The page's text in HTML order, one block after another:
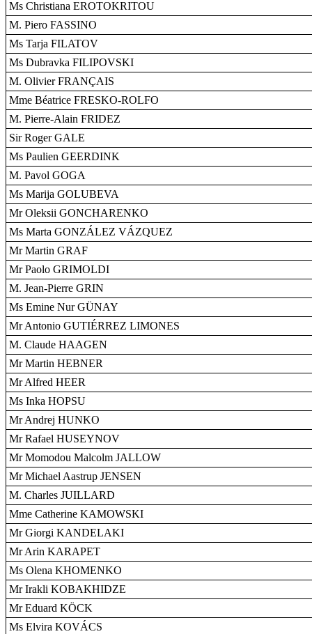
Ms Christiana EROTOKRITOU
M. Piero FASSINO
Ms Tarja FILATOV
Ms Dubravka FILIPOVSKI
M. Olivier FRANÇAIS
Mme Béatrice FRESKO-ROLFO
M. Pierre-Alain FRIDEZ
Sir Roger GALE
Ms Paulien GEERDINK
M. Pavol GOGA
Ms Marija GOLUBEVA
Mr Oleksii GONCHARENKO
Ms Marta GONZÁLEZ VÁZQUEZ
Mr Martin GRAF
Mr Paolo GRIMOLDI
M. Jean-Pierre GRIN
Ms Emine Nur GÜNAY
Mr Antonio GUTIÉRREZ LIMONES
M. Claude HAAGEN
Mr Martin HEBNER
Mr Alfred HEER
Ms Inka HOPSU
Mr Andrej HUNKO
Mr Rafael HUSEYNOV
Mr Momodou Malcolm JALLOW
Mr Michael Aastrup JENSEN
M. Charles JUILLARD
Mme Catherine KAMOWSKI
Mr Giorgi KANDELAKI
Mr Arin KARAPET
Ms Olena KHOMENKO
Mr Irakli KOBAKHIDZE
Mr Eduard KÖCK
Ms Elvira KOVÁCS